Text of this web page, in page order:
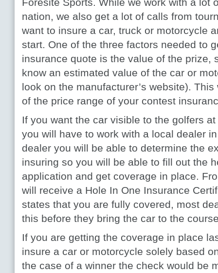
nation, we also get a lot of calls from
want to insure a car, truck or motorcycle
start. One of the three factors needed to
insurance quote is the value of the prize,
know an estimated value of the car or
look on the manufacturer’s website).
of the price range of your contest
If you want the car visible to the golfers
you will have to work with a local dealer
dealer you will be able to determine the
insuring so you will be able to fill out the
application and get coverage in place.
will receive a Hole In One Insurance
states that you are fully covered, most
this before they bring the car to the
If you are getting the coverage in place
insure a car or motorcycle solely based
the case of a winner the check would be